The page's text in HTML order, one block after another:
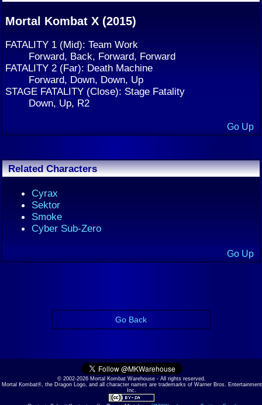
Mortal Kombat X (2015)
FATALITY 1 (Mid): Team Work
Forward, Back, Forward, Forward
FATALITY 2 (Far): Death Machine
Forward, Down, Down, Up
STAGE FATALITY (Close): Stage Fatality
Down, Up, R2
Go Up
Related Characters
Cyrax
Sektor
Smoke
Cyber Sub-Zero
Go Up
Go Back
© 2002-2026 Mortal Kombat Warehouse - All rights reserved.
Mortal Kombat®, the Dragon Logo, and all character names are trademarks of Warner Bros. Entertainment
Inc.